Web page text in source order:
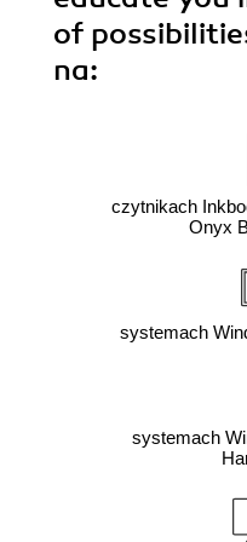
of
na:
czytnikach
Onyx
systemach
systemach